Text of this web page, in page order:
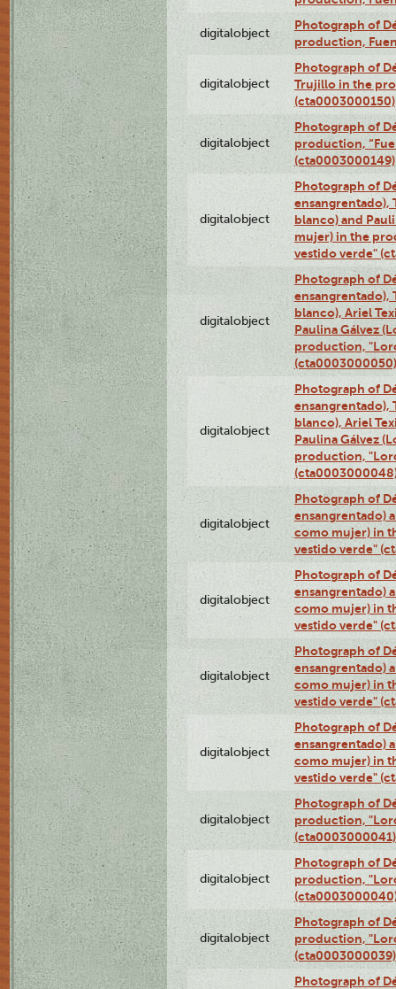
digitalobject
Photograph of
production,
digitalobject
Photograph of
Trujillo in the
(cta0003000150)
digitalobject
Photograph of
production,
(cta0003000149)
digitalobject
Photograph of
ensangrentado),
blanco) and
mujer) in the
vestido verde"
digitalobject
Photograph of
ensangrentado),
blanco), Ariel
Paulina Gálvez
production,
(cta0003000050)
digitalobject
Photograph of
ensangrentado),
blanco), Ariel
Paulina Gálvez
production,
digitalobject
Photograph of
ensangrentado)
como mujer) in
vestido verde"
digitalobject
Photograph of
ensangrentado)
como mujer) in
vestido verde"
digitalobject
Photograph of
ensangrentado)
como mujer) in
vestido verde"
digitalobject
Photograph of
ensangrentado)
como mujer) in
vestido verde"
digitalobject
Photograph of
production,
(cta0003000041)
digitalobject
Photograph of
production,
digitalobject
Photograph of
production,
(cta0003000039)
Photograph of